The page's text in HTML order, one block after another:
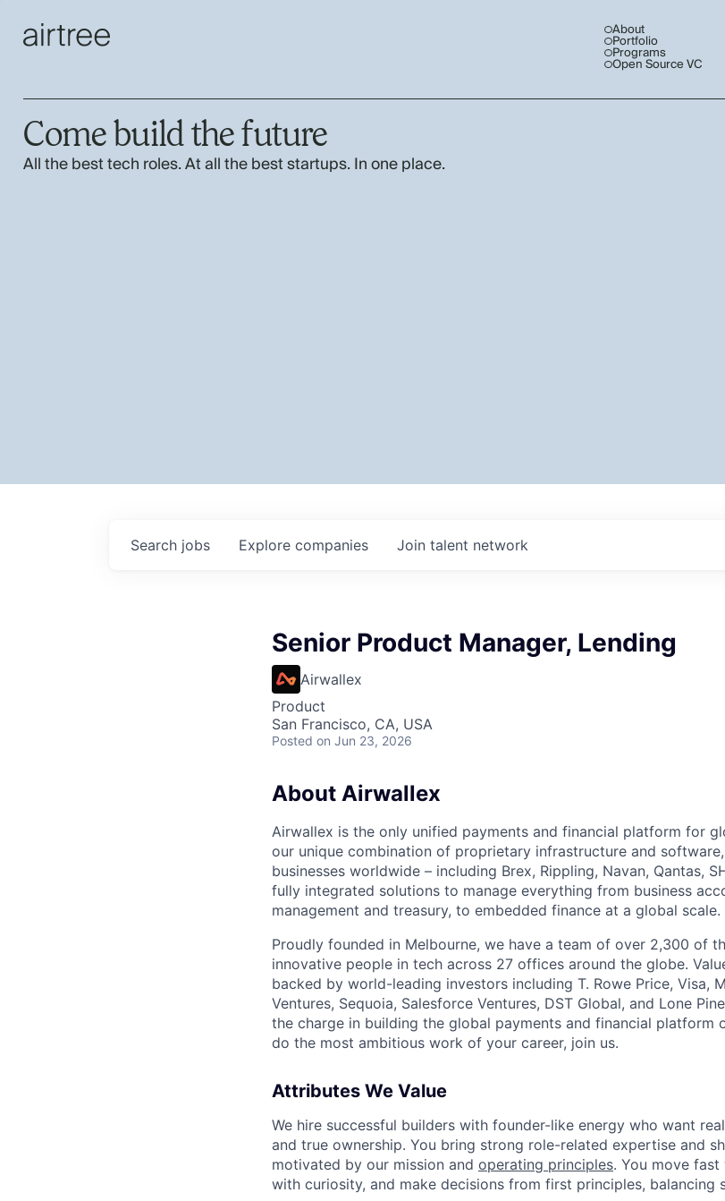
About
Portfolio
Programs
Open Source VC
Come build the future
All the best tech roles. At all the best startups. In one place.
Search jobs Explore companies Join talent network
Senior Product Manager, Lending
Airwallex
Product
San Francisco, CA, USA
Posted on Jun 23, 2026
About Airwallex
Airwallex is the only unified payments and financial platform for
our unique combination of proprietary infrastructure and
businesses worldwide – including Brex, Rippling, Navan, Qantas,
fully integrated solutions to manage everything from business
management and treasury, to embedded finance at a global scale.
Proudly founded in Melbourne, we have a team of over 2,300 of
innovative people in tech across 27 offices around the globe.
backed by world-leading investors including T. Rowe Price, Visa,
Ventures, Sequoia, Salesforce Ventures, DST Global, and Lone
the charge in building the global payments and financial platform
do the most ambitious work of your career, join us.
Attributes We Value
We hire successful builders with founder-like energy who want
and true ownership. You bring strong role-related expertise and
motivated by our mission and operating principles. You move
with curiosity, and make decisions from first principles, balancing